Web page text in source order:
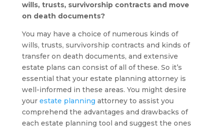
wills, trusts, survivorship contracts and move
on death documents?
You may have a choice of numerous kinds of
wills, trusts, survivorship contracts and kinds of
transfer on death documents, and extensive
estate plans can consist of all of these. So it’s
essential that your estate planning attorney is
well-informed in these areas. You might desire
your estate planning attorney to assist you
comprehend the advantages and drawbacks of
each estate planning tool and suggest the ones